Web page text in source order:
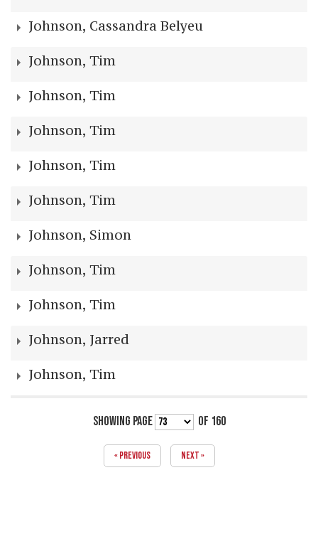
Johnson, Cassandra Belyeu
Johnson, Tim
Johnson, Tim
Johnson, Tim
Johnson, Tim
Johnson, Tim
Johnson, Simon
Johnson, Tim
Johnson, Tim
Johnson, Jarred
Johnson, Tim
SHOWING PAGE OF 160
« PREVIOUS NEXT »